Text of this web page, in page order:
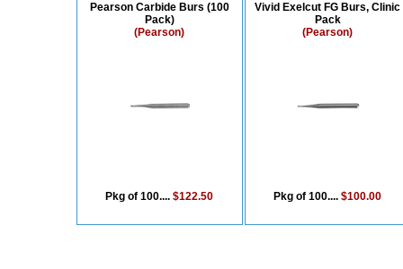
Pearson Carbide Burs (100
Pack)
(Pearson)
Pkg of 100....$122.50
Vivid Exelcut FG Burs, Clinic
Pack
(Pearson)
Pkg of 100....$100.00